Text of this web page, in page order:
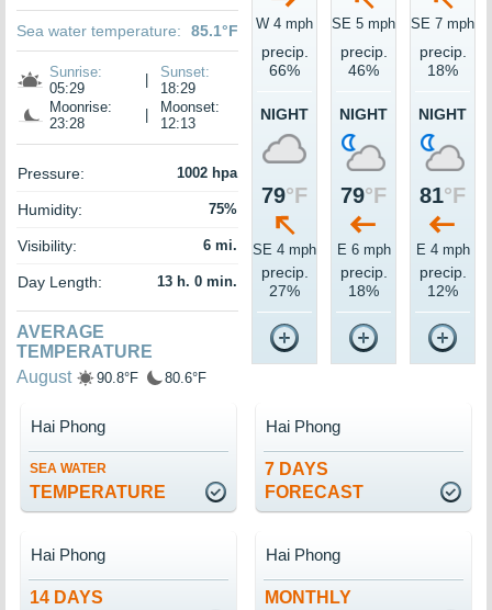
Sea water temperature: 85.1°F
Sunrise:
05:29
Sunset:
18:29
Moonrise:
23:28
Moonset:
12:13
Pressure: 1002 hpa
Humidity: 75%
Visibility: 6 mi.
Day Length: 13 h. 0 min.
AVERAGE
TEMPERATURE
August
90.8°F 80.6°F
W 4 mph
precip.
66%
NIGHT
79°F
SE 4 mph
precip.
27%
SE 5 mph
precip.
46%
NIGHT
79°F
E 6 mph
precip.
18%
SE 7 mph
precip.
18%
NIGHT
81°F
E 4 mph
precip.
12%
SEA WATER
TEMPERATURE
Hai Phong
7 DAYS
FORECAST
Hai Phong
14 DAYS
Hai Phong
MONTHLY
Hai Phong